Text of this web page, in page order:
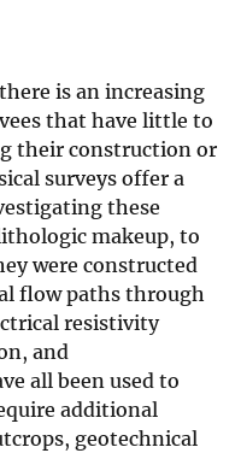
is an increasing
that have little to
their construction or
surveys offer a
these
makeup, to
were constructed
flow paths through
resistivity
and
all been used to
additional
geotechnical